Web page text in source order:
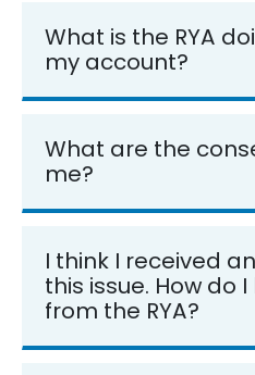
What is the RYA
my account?
What are the
me?
I think I received
this issue. How do
from the RYA?